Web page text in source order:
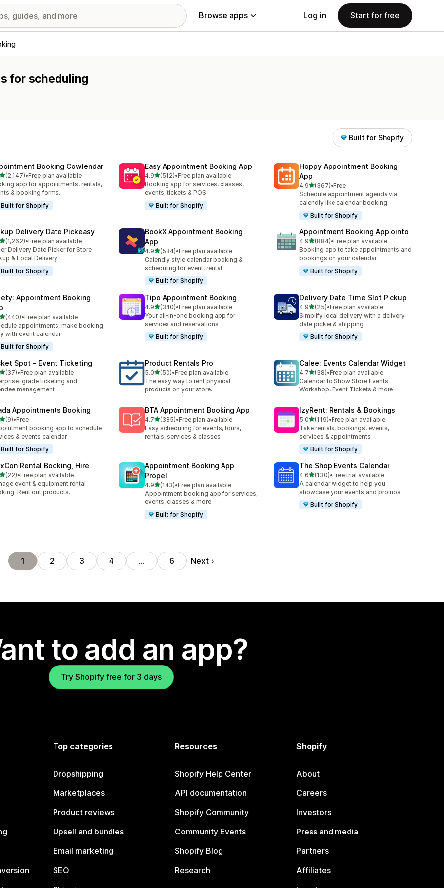
Browse apps Log in Start for free
for scheduling
Built for Shopify
Booking Cowlendar
out of 5 stars
(2,147)
total reviews
•Free plan available
app for appointments, rentals,
& booking forms.
Built for Shopify
Easy Appointment Booking App
4.9out of 5 stars
(512)
512 total reviews
•Free plan available
Booking app for services, classes,
events, tickets & POS
Built for Shopify
Hoppy Appointment Booking
App
4.9out of 5 stars
(367)
367 total reviews
•Free
Schedule appointment agenda via
calendly like calendar booking
Built for Shopify
Delivery Date Pickeasy
out of 5 stars
(1,262)
total reviews
•Free plan available
Delivery Date Picker for Store
& Local Delivery.
Built for Shopify
BookX Appointment Booking
App
4.9out of 5 stars
(584)
584 total reviews
•Free plan available
Calendly style calendar booking &
scheduling for event, rental
Built for Shopify
Appointment Booking App ointo
4.9out of 5 stars
(884)
884 total reviews
•Free plan available
Booking app to take appointments and
bookings on your calendar
Built for Shopify
Appointment Booking
out of 5 stars
(440)
total reviews
•Free plan available
appointments, make booking
with event calendar
Built for Shopify
Tipo Appointment Booking
4.9out of 5 stars
(340)
340 total reviews
•Free plan available
Your all-in-one booking app for
services and reservations
Built for Shopify
Delivery Date Time Slot Pickup
4.9out of 5 stars
(25)
25 total reviews
•Free plan available
Simplify local delivery with a delivery
date picker & shipping
Built for Shopify
Spot ‑ Event Ticketing
out of 5 stars
(37)reviews
•Free plan available
grade ticketing and
management
Product Rentals Pro
5.0out of 5 stars
(50)
50 total reviews
•Free plan available
The easy way to rent physical
products on your store.
Calee: Events Calendar Widget
4.7out of 5 stars
(38)
38 total reviews
•Free plan available
Calendar to Show Store Events,
Workshop, Event Tickets & more
Appointments Booking
out of 5 stars
(9)reviews
•Free
booking app to schedule
& events calendar
Built for Shopify
BTA Appointment Booking App
4.7out of 5 stars
(385)
385 total reviews
•Free plan available
Easy scheduling for events, tours,
rentals, services & classes
IzyRent: Rentals & Bookings
5.0out of 5 stars
(119)
119 total reviews
•Free plan available
Take rentals, bookings, events,
services & appointments
Built for Shopify
Rental Booking, Hire
out of 5 stars
(22)reviews
•Free plan available
event & equipment rental
Rent out products.
Appointment Booking App
Propel
4.9out of 5 stars
(143)
143 total reviews
•Free plan available
Appointment booking app for services,
events, classes & more
Built for Shopify
The Shop Events Calendar
4.6out of 5 stars
(130)
130 total reviews
•Free trial available
A calendar widget to help you
showcase your events and promos
Built for Shopify
1 2 3 4 … 6 Next
to add an app?
Try Shopify free for 3 days
Top categories
Dropshipping
Marketplaces
Product reviews
Upsell and bundles
Email marketing
SEO
Resources
Shopify Help Center
API documentation
Shopify Community
Community Events
Shopify Blog
Research
Shopify
About
Careers
Investors
Press and media
Partners
Affiliates